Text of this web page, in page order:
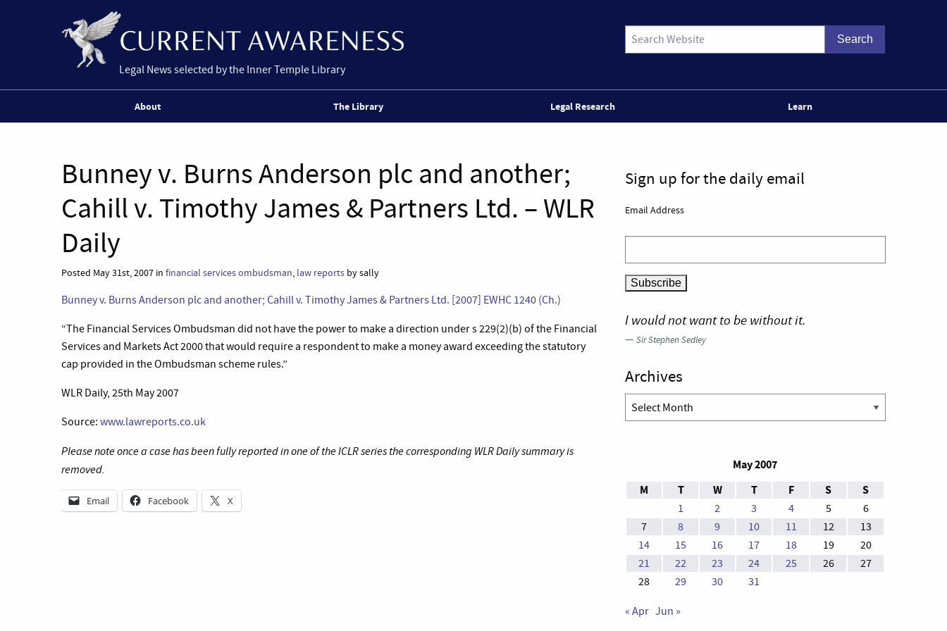
Legal News selected by the Inner Temple Library
About The Library Legal Research Learn
Bunney v. Burns Anderson plc and another;
Cahill v. Timothy James & Partners Ltd. – WLR
Daily
Posted May 31st, 2007 in financial services ombudsman, law reports by sally
Bunney v. Burns Anderson plc and another; Cahill v. Timothy James & Partners Ltd. [2007] EWHC 1240 (Ch.)
“The Financial Services Ombudsman did not have the power to make a direction under s 229(2)(b) of the Financial
Services and Markets Act 2000 that would require a respondent to make a money award exceeding the statutory
cap provided in the Ombudsman scheme rules.”
WLR Daily, 25th May 2007
Source: www.lawreports.co.uk
Please note once a case has been fully reported in one of the ICLR series the corresponding WLR Daily summary is
removed.
Email Facebook X
Sign up for the daily email
Email Address
I would not want to be without it.
—Sir Stephen Sedley
Archives
Archives
May 2007
M
T W T F S S
1 2 3 4 5
6
7
8 9 10 11 12
13
14
15 16 17 18 19
20
21
22 23 24 25 26
27
28
29 30 31
« Apr Jun »